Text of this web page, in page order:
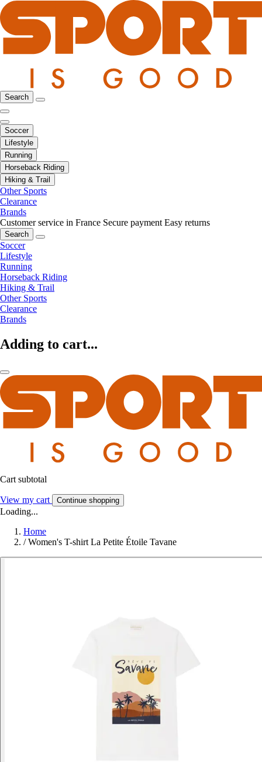
Search
Soccer
Lifestyle
Running
Horseback Riding
Hiking & Trail
Other Sports
Clearance
Brands
Customer service in France Secure payment Easy returns
Search
Soccer
Lifestyle
Running
Horseback Riding
Hiking & Trail
Other Sports
Clearance
Brands
Adding to cart...
Cart subtotal
View my cart Continue shopping
Loading...
Home
/ Women's T-shirt La Petite Étoile Tavane